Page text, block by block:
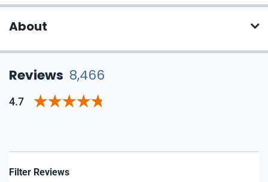
About
Reviews 8,466
4.7
Filter Reviews